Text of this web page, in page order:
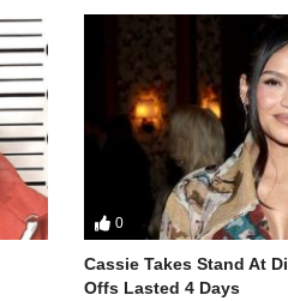
0
Cassie Takes Stand At
Offs Lasted 4 Days